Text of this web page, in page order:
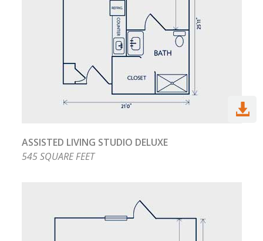

ASSISTED LIVING STUDIO DELUXE
545 SQUARE FEET